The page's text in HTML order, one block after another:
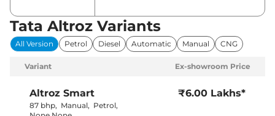
Tata Altroz Variants
All Version Petrol Diesel Automatic Manual CNG
Variant Ex-showroom Price
Altroz Smart
87 bhp, Manual, Petrol,
₹6.00 Lakhs*